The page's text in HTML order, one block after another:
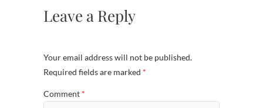
Leave a Reply
Your email address will not be published.
Required fields are marked *
Comment *